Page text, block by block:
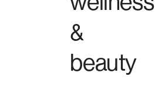
&
beauty